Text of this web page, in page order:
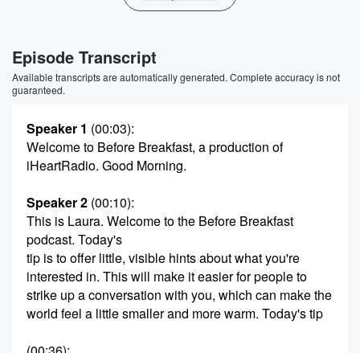
Episode Transcript
Available transcripts are automatically generated. Complete accuracy is not
guaranteed.
Speaker 1 (00:03):
Welcome to Before Breakfast, a production of
iHeartRadio. Good Morning.
Speaker 2 (00:10):
This is Laura. Welcome to the Before Breakfast
podcast. Today's
tip is to offer little, visible hints about what you're
interested in. This will make it easier for people to
strike up a conversation with you, which can make the
world feel a little smaller and more warm. Today's tip